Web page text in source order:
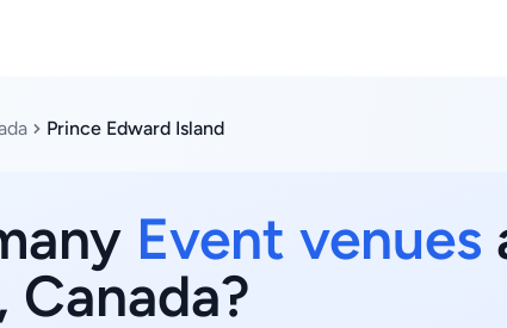
Prince Edward Island
Event venues
Canada?